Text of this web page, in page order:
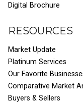
Digital Brochure
RESOURCES
Market Update
Platinum Services
Our Favorite
Comparative Market
Buyers & Sellers